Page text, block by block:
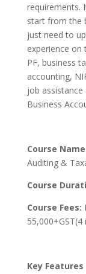
requirements.
start from the
just need to
experience on
PF, business
accounting,
job
Business
Course
Auditing &
Course
Course Fees:
Key